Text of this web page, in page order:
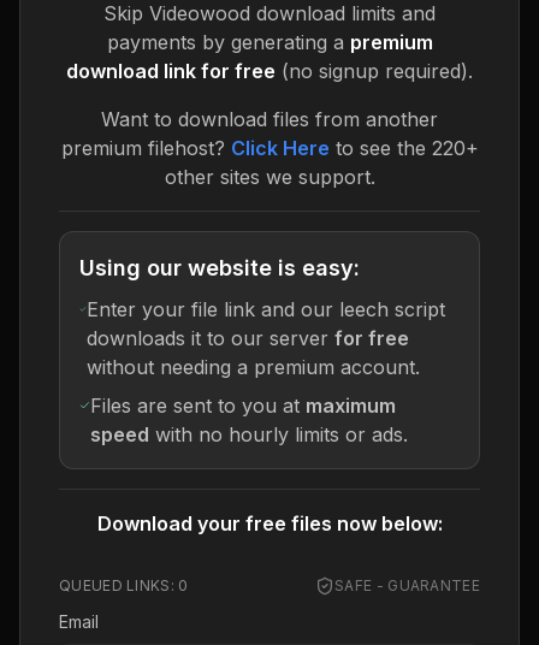
Skip Videowood download limits and
payments by generating a premium
download link for free (no signup required).
Want to download files from another
premium filehost? Click Here to see the 220+
other sites we support.
Using our website is easy:
Enter your file link and our leech script
downloads it to our server for free
without needing a premium account.
Files are sent to you at maximum
speed with no hourly limits or ads.
Download your free files now below:
QUEUED LINKS: 0 SAFE - GUARANTEE
Email